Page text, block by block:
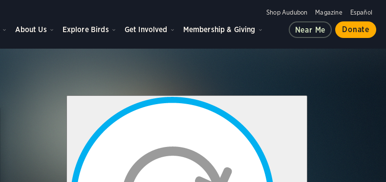
Shop Audubon Magazine Español
About Us Explore Birds Get Involved Membership & Giving Near Me Donate